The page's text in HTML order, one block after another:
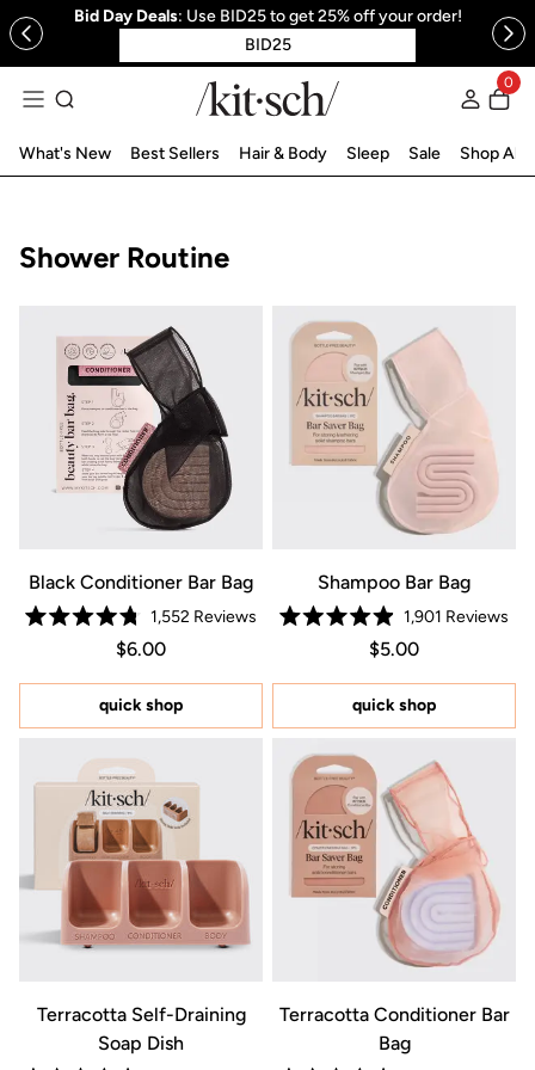
to contentBid Day Deals: Use BID25 to get 25% off your order!
BID25
0
What's New Best Sellers Hair & Body Sleep Sale Shop All
Collection:
Shower Routine
Black Conditioner Bar Bag
Rated
of
stars
1,552 Reviews
Price $6.00
Regular price $6.00
$6.00
quick shop
Shampoo Bar Bag
Rated
of
stars
1,901 Reviews
Price $5.00
Regular price
$5.00
quick shop
Terracotta Self-Draining
Soap Dish
Terracotta Conditioner Bar
Bag